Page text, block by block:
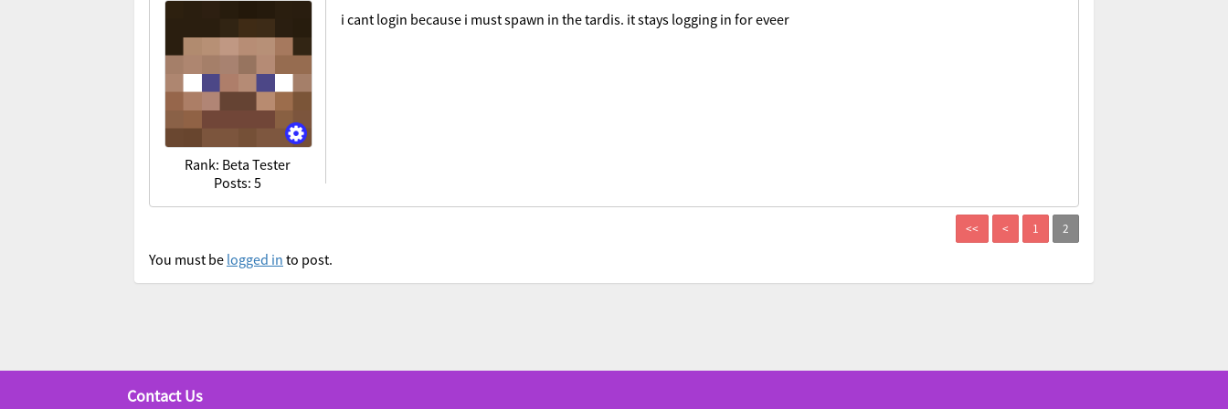
Rank: Beta Tester
Posts: 5
i cant login because i must spawn in the tardis. it stays logging in for eveer
You must be logged in to post.
Contact Us